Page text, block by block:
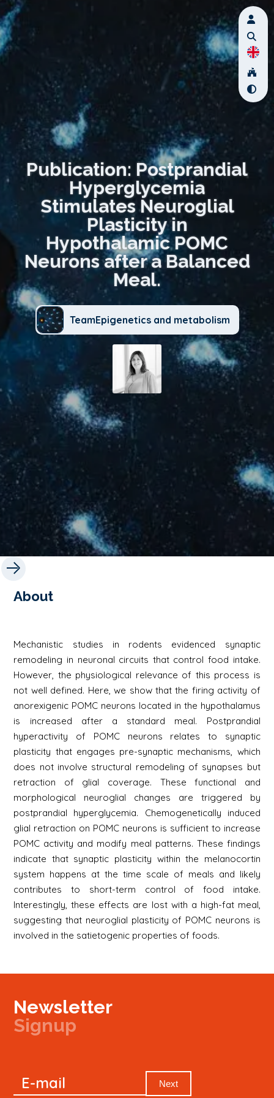
Publication: Postprandial
Hyperglycemia
Stimulates Neuroglial
Plasticity in
Hypothalamic POMC
Neurons after a Balanced
Meal.
TeamEpigenetics and metabolism
About
Mechanistic studies in rodents evidenced synaptic
remodeling in neuronal circuits that control food intake.
However, the physiological relevance of this process is
not well defined. Here, we show that the firing activity of
anorexigenic POMC neurons located in the hypothalamus
is increased after a standard meal. Postprandial
hyperactivity of POMC neurons relates to synaptic
plasticity that engages pre-synaptic mechanisms, which
does not involve structural remodeling of synapses but
retraction of glial coverage. These functional and
morphological neuroglial changes are triggered by
postprandial hyperglycemia. Chemogenetically induced
glial retraction on POMC neurons is sufficient to increase
POMC activity and modify meal patterns. These findings
indicate that synaptic plasticity within the melanocortin
system happens at the time scale of meals and likely
contributes to short-term control of food intake.
Interestingly, these effects are lost with a high-fat meal,
suggesting that neuroglial plasticity of POMC neurons is
involved in the satietogenic properties of foods.
Newsletter
Signup
Newsletter
E-mail Next